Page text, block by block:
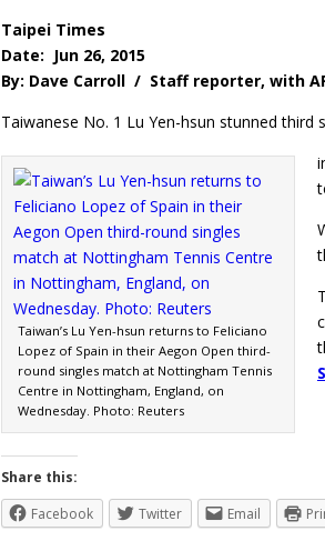
Taipei Times
Date: Jun 26, 2015
By: Dave Carroll / Staff reporter, with
Taiwanese No. 1 Lu Yen-hsun stunned third
Taiwan’s Lu Yen-hsun returns to Feliciano
Lopez of Spain in their Aegon Open third-
round singles match at Nottingham Tennis
Centre in Nottingham, England, on
Wednesday. Photo: Reuters
Share this:
Facebook
Twitter Email